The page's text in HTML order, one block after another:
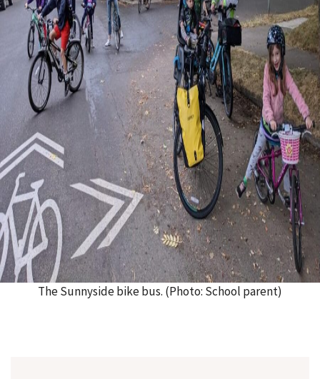
The Sunnyside bike bus. (Photo: School parent)